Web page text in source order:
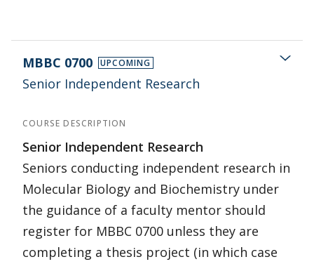
MBBC 0700 UPCOMING
Senior Independent Research
COURSE DESCRIPTION
Senior Independent Research
Seniors conducting independent research in
Molecular Biology and Biochemistry under
the guidance of a faculty mentor should
register for MBBC 0700 unless they are
completing a thesis project (in which case